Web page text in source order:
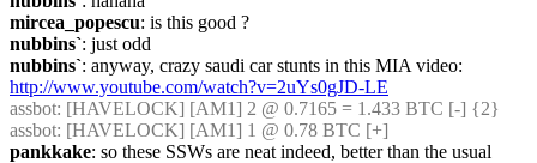
mircea_popescu: is this good ?
nubbins`: just odd
nubbins`
http://www.youtube.com/watch?v=2uYs0gJD-LE
assbot: [HAVELOCK] [AM1] 2 @ 0.7165 = 1.433 BTC [-] {2}
assbot: [HAVELOCK] [AM1] 1 @ 0.78 BTC [+]
pankkake: so these SSWs are neat indeed, better than the usual